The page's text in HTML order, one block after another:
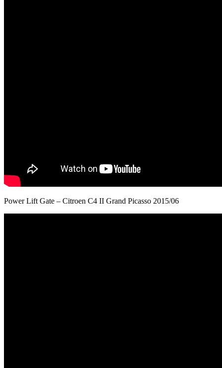
Power Lift Gate – Citroen C4 II Grand Picasso 2015/06